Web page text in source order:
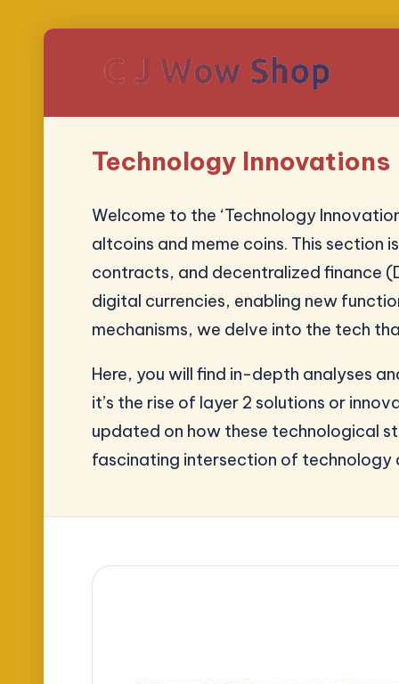
Technology Innovations
Welcome to the ‘Technology
altcoins and meme coins. This
contracts, and decentralized finance
digital currencies, enabling new
mechanisms, we delve into the tech
Here, you will find in-depth analyses
it’s the rise of layer 2 solutions or
updated on how these technological
fascinating intersection of